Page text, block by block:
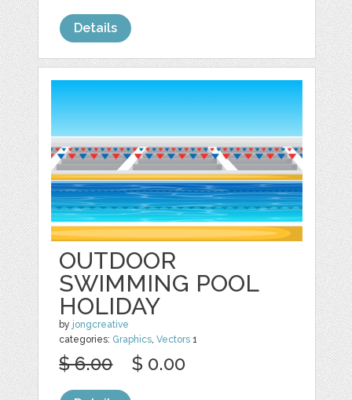
Details
OUTDOOR
SWIMMING POOL
HOLIDAY
by jongcreative
categories: Graphics ,Vectors 1
$ 6.00 $ 0.00